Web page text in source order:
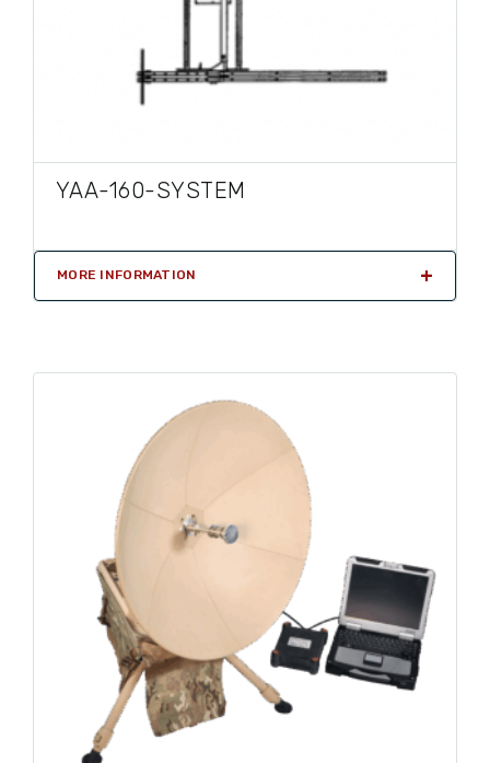
YAA-160-SYSTEM
MORE INFORMATION